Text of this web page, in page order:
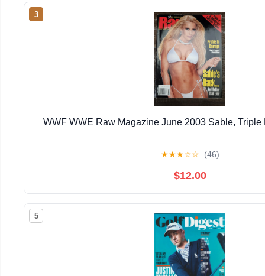
3
WWF WWE Raw Magazine June 2003 Sable, Triple
★★★☆☆ (46)
$12.00
5